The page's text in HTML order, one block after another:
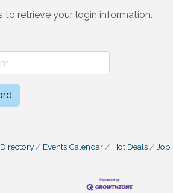
to retrieve your login information.
Events Calendar Hot Deals Job